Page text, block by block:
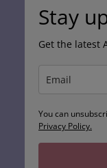
Stay
Get the latest
You can
Privacy Policy.